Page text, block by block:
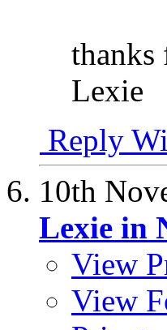
thanks
Lexie
Reply
10th
Lexie in
View
View